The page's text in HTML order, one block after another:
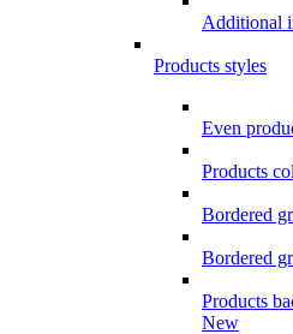
Additional
Products styles
Even
Products
Bordered
Bordered
Products
New